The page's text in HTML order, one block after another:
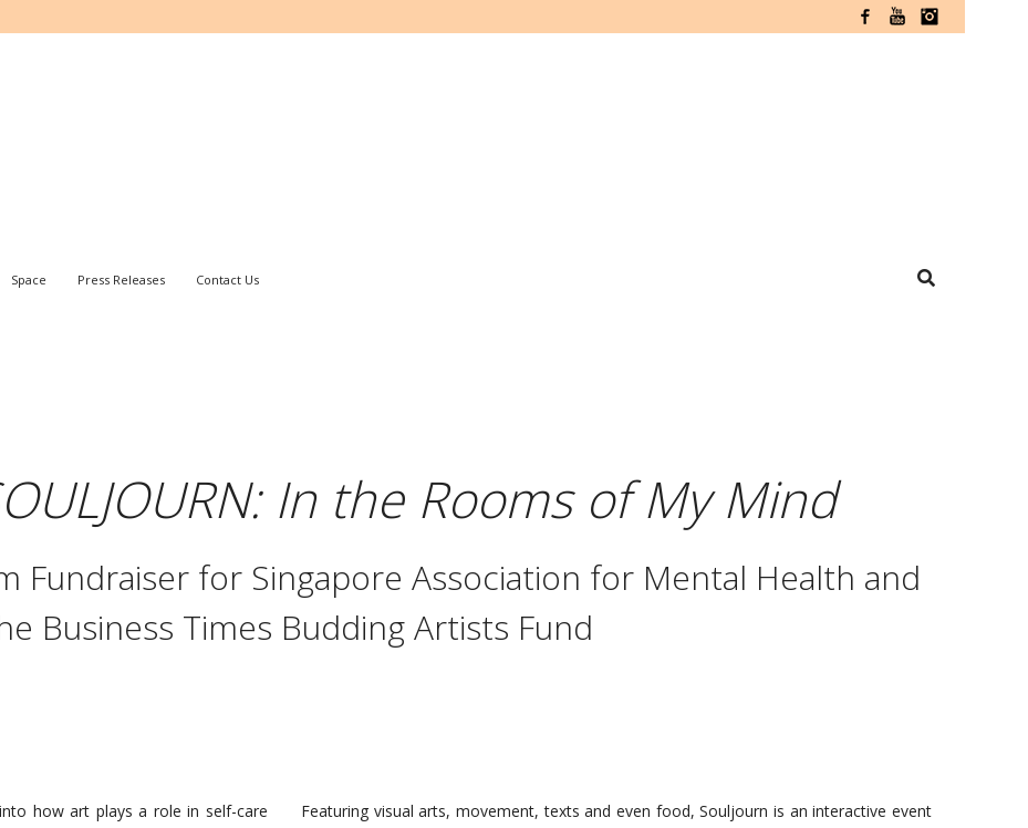
FacebookYouTube
Space Press Releases Contact Us
In the Rooms of My Mind
Fundraiser for Singapore Association for Mental Health and
Business Times Budding Artists Fund
how art plays a role in self-care
Featuring visual arts, movement, texts and even food, Souljourn is an interactive event